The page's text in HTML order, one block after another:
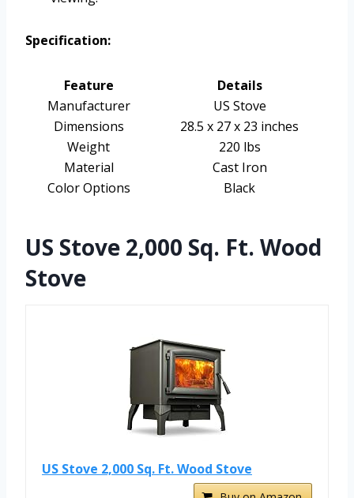
Specification:
Feature
Details
Manufacturer
US Stove
Dimensions
28.5 x 27 x 23 inches
Weight
220 lbs
Material
Cast Iron
Color Options
Black
US Stove 2,000 Sq. Ft. Wood
Stove
US Stove 2,000 Sq. Ft. Wood Stove